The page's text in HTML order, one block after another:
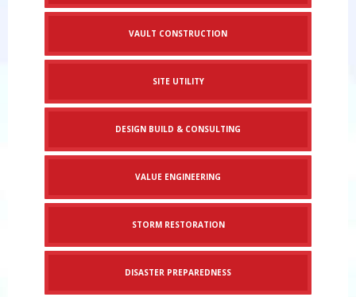
VAULT CONSTRUCTION
SITE UTILITY
DESIGN BUILD & CONSULTING
VALUE ENGINEERING
STORM RESTORATION
DISASTER PREPAREDNESS